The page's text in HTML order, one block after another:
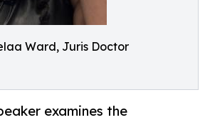
Ward, Juris Doctor
examines the